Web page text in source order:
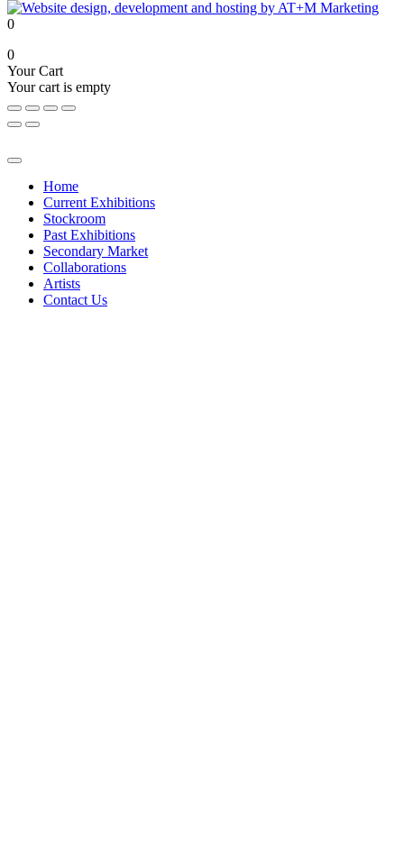
0
0
Your Cart
Your cart is empty
Home
Current Exhibitions
Stockroom
Past Exhibitions
Secondary Market
Collaborations
Artists
Contact Us